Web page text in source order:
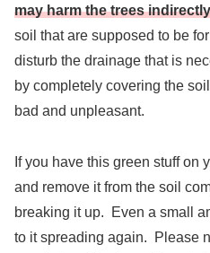
may harm the trees indirectly
soil that are supposed to be
disturb the drainage that is
by completely covering the
bad and unpleasant.
If you have this green stuff on
and remove it from the soil
breaking it up. Even a small
to it spreading again. Please